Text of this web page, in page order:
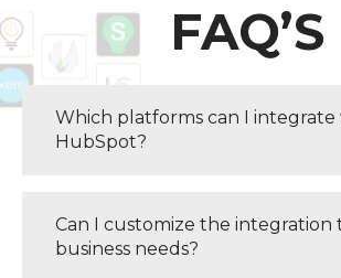
FAQ’S
Which platforms can I integrate
HubSpot?
Can I customize the integration
business needs?